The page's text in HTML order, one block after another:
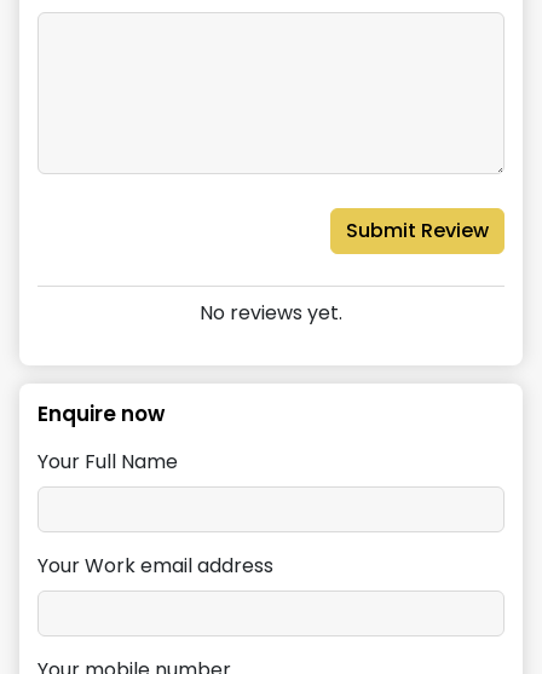
Submit Review
No reviews yet.
Enquire now
Your Full Name
Your Work email address